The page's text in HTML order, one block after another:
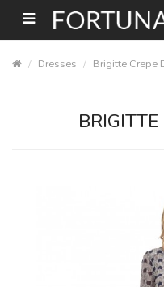
Dresses Brigitte Crepe
BRIGITTE